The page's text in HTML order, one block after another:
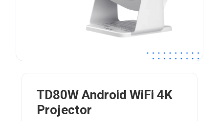
TD80W Android WiFi 4K
Projector